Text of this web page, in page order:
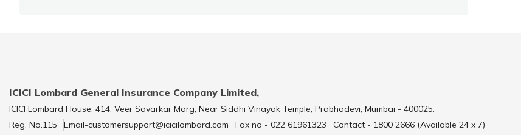
ICICI Lombard General Insurance Company Limited,
ICICI Lombard House, 414, Veer Savarkar Marg, Near Siddhi Vinayak Temple, Prabhadevi, Mumbai - 400025.
Reg. No.115
Email-customersupport@icicilombard.com Fax no - 022 61961323 Contact - 1800 2666 (Available 24 x 7)